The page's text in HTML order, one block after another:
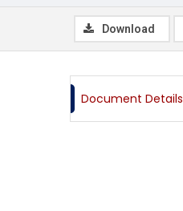
Download
Document Details